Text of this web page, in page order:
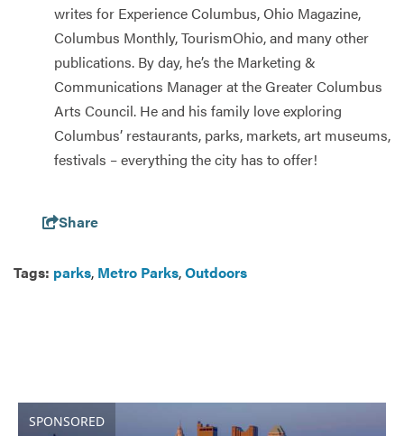
writes for Experience Columbus, Ohio Magazine,
Columbus Monthly, TourismOhio, and many other
publications. By day, he’s the Marketing &
Communications Manager at the Greater Columbus
Arts Council. He and his family love exploring
Columbus’ restaurants, parks, markets, art museums,
festivals – everything the city has to offer!
Share
Tags: parks, Metro Parks,Outdoors
SPONSORED